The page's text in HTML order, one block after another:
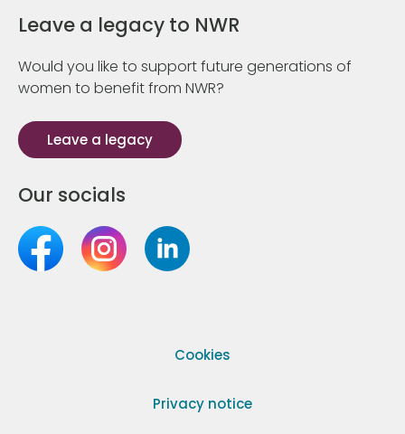
Leave a legacy to NWR
Would you like to support future generations of
women to benefit from NWR?
Leave a legacy
Our socials
Cookies
Privacy notice